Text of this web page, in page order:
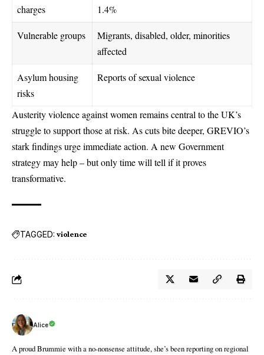
charges 1.4%
Vulnerable groups
Migrants, disabled, older, minorities
affected
Asylum housing
risks
Reports of sexual violence
Austerity violence against women remains central to the UK’s
struggle to support those at risk. As cuts bite deeper, GREVIO’s
stark findings urge immediate action. A new Government
strategy may help – but only time will tell if it proves
transformative.
TAGGED: violence
Alice
A proud Brummie with a no-nonsense attitude, she’s been reporting on regional